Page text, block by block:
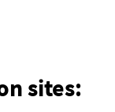
sites: